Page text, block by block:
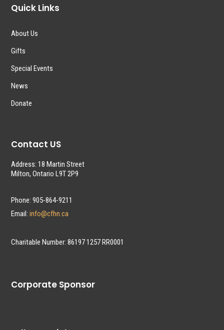
Quick Links
About Us
Gifts
Special Events
News
Donate
Contact US
Address: 18 Martin Street
Milton, Ontario L9T 2P9
Phone: 905-864-9211
Email:info@cfhn.ca
Charitable Number: 86197 1257 RR0001
Corporate Sponsor